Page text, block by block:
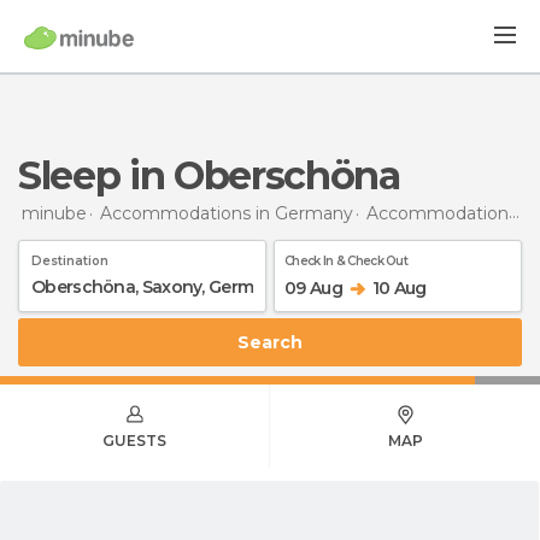
Sleep in Oberschöna
minube Accommodations in Germany Accommodations in Saxony
Destination Check In & Check Out
09 Aug 10 Aug
Search
GUESTS MAP